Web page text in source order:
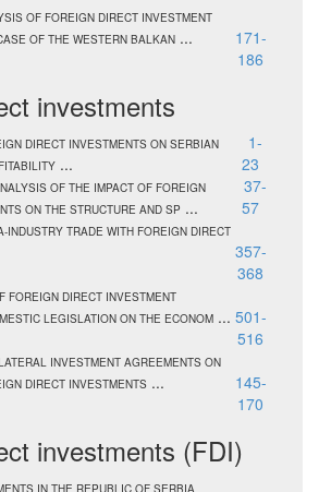
OF FOREIGN DIRECT INVESTMENT
OF THE WESTERN BALKAN ...
171-
186
investments
DIRECT INVESTMENTS ON SERBIAN
...
1-
23
OF THE IMPACT OF FOREIGN
ON THE STRUCTURE AND SP ...
37-
57
INDUSTRY TRADE WITH FOREIGN DIRECT
357-
368
FOREIGN DIRECT INVESTMENT
LEGISLATION ON THE ECONOM ... 501-
516
INVESTMENT AGREEMENTS ON
DIRECT INVESTMENTS ...
145-
170
investments (FDI)
IN THE REPUBLIC OF SERBIA